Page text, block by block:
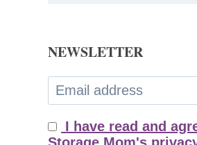
NEWSLETTER
I have read and